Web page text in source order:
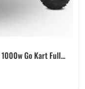
Go Kart Full...